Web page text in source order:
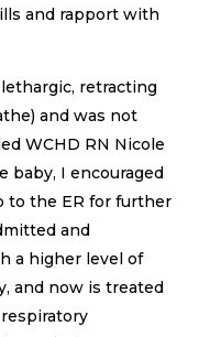
and rapport with
retracting
and was not
WCHD RN Nicole
baby, I encouraged
to the ER for further
and
a higher level of
and now is treated